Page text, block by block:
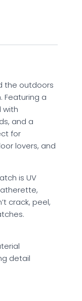
the outdoors
Featuring a
with
and a
for
lovers, and
is UV
crack, peel,
detail